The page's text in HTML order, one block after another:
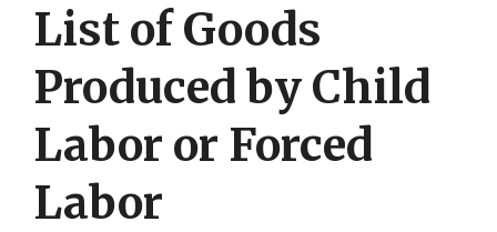
List of Goods
Produced by Child
Labor or Forced
Labor